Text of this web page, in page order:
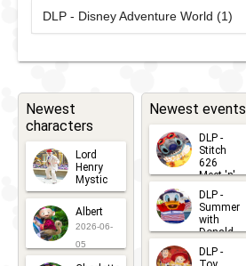
DLP - Disney Adventure World (1)
2020
Heroes
United
Newest
characters
Lord
Henry
Mystic
2026-06-
05
Albert
2026-06-
05
Newest events
DLP -
Stitch
626
Meet 'n'
Greets
2026-07-
15
DLP -
Summer
with
Donald
Duck
Meet 'n'
DLP -